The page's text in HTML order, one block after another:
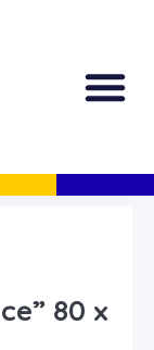
80 x